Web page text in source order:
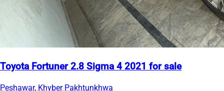
Toyota Fortuner 2.8 Sigma 4 2021 for sale
Peshawar, Khyber Pakhtunkhwa